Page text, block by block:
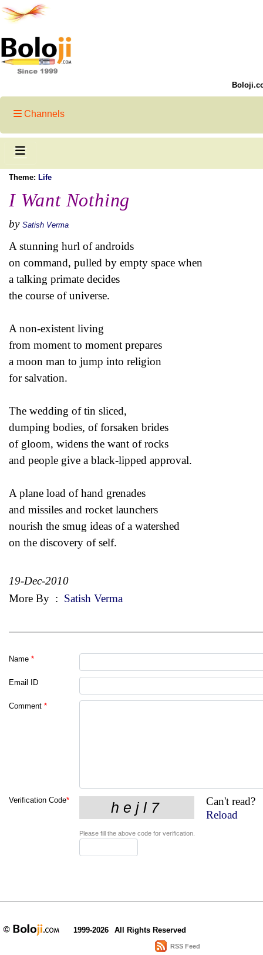
Channels
Theme: Life
I Want Nothing
by Satish Verma
A stunning hurl of androids
on command, pulled by empty space when
a talking primate decides
the course of universe.
A non-existent living
from moment to moment prepares
a moon man to jump into religion
for salvation.
The wedding of tin sliced,
dumping bodies, of forsaken brides
of gloom, widens the want of rocks
and people give a black-lipped approval.
A plane load of hand grenades
and missiles and rocket launchers
nourish the smug ideas of a watershed
on the discovery of self.
19-Dec-2010
More By : Satish Verma
Name *
Email ID
Comment *
Verification Code*
Can't read?
Reload
Please fill the above code for verification.
1999-2026 All Rights Reserved
RSS Feed